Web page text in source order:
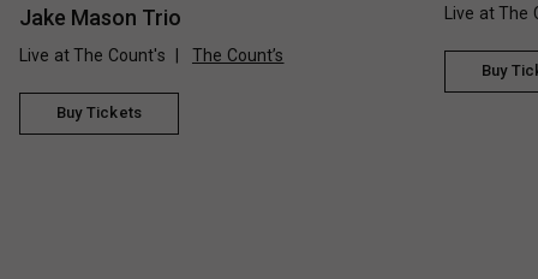
Jake Mason Trio
Live at The Count's The Count’s
Buy Tickets
Live at The
Buy